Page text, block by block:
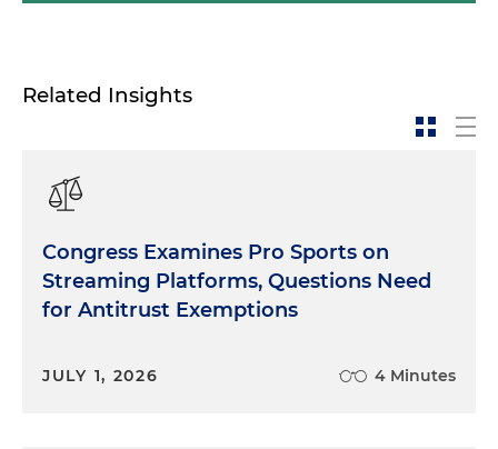
Related Insights
Congress Examines Pro Sports on
Streaming Platforms, Questions Need
for Antitrust Exemptions
JULY 1, 2026 4 Minutes